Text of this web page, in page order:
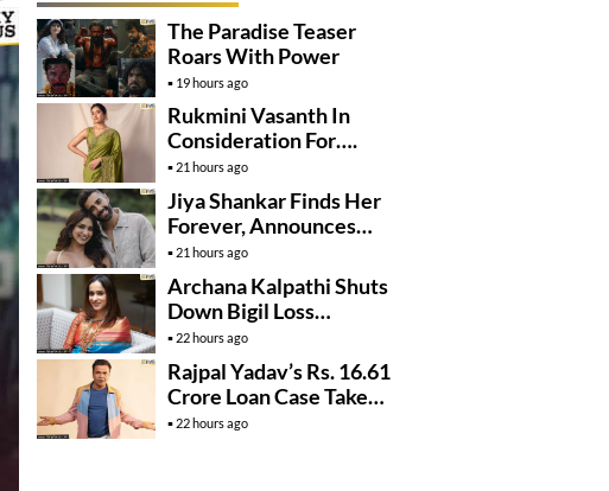
The Paradise Teaser
Roars With Power
19 hours ago
Rukmini Vasanth In
Consideration For….
21 hours ago
Jiya Shankar Finds Her
Forever, Announces
Engagement
21 hours ago
Archana Kalpathi Shuts
Down Bigil Loss
Rumours
22 hours ago
Rajpal Yadav’s Rs. 16.61
Crore Loan Case Takes
New Turn
22 hours ago